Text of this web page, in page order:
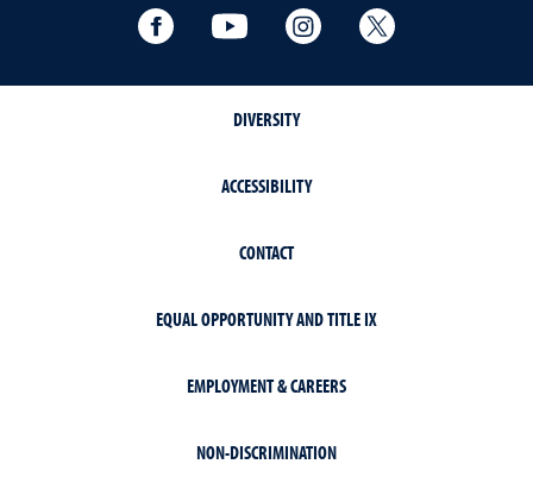
Facebook YouTube Instagram
DIVERSITY
ACCESSIBILITY
CONTACT
EQUAL OPPORTUNITY AND TITLE IX
EMPLOYMENT & CAREERS
NON-DISCRIMINATION